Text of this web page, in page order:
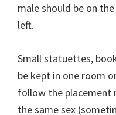
male should be on
left.
Small statuettes,
be kept in one room
follow the placement
the same sex